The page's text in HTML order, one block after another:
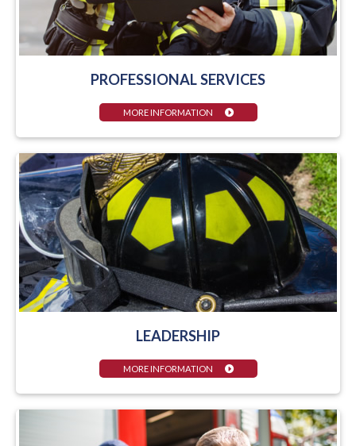
PROFESSIONAL SERVICES
MORE INFORMATION
LEADERSHIP
MORE INFORMATION